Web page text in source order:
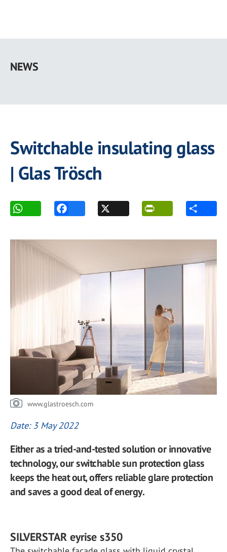
main
NEWS
Switchable insulating glass
| Glas Trösch
www.glastroesch.com
Date: 3 May 2022
Either as a tried-and-tested solution or innovative
technology, our switchable sun protection glass
keeps the heat out, offers reliable glare protection
and saves a good deal of energy.
SILVERSTAR eyrise s350